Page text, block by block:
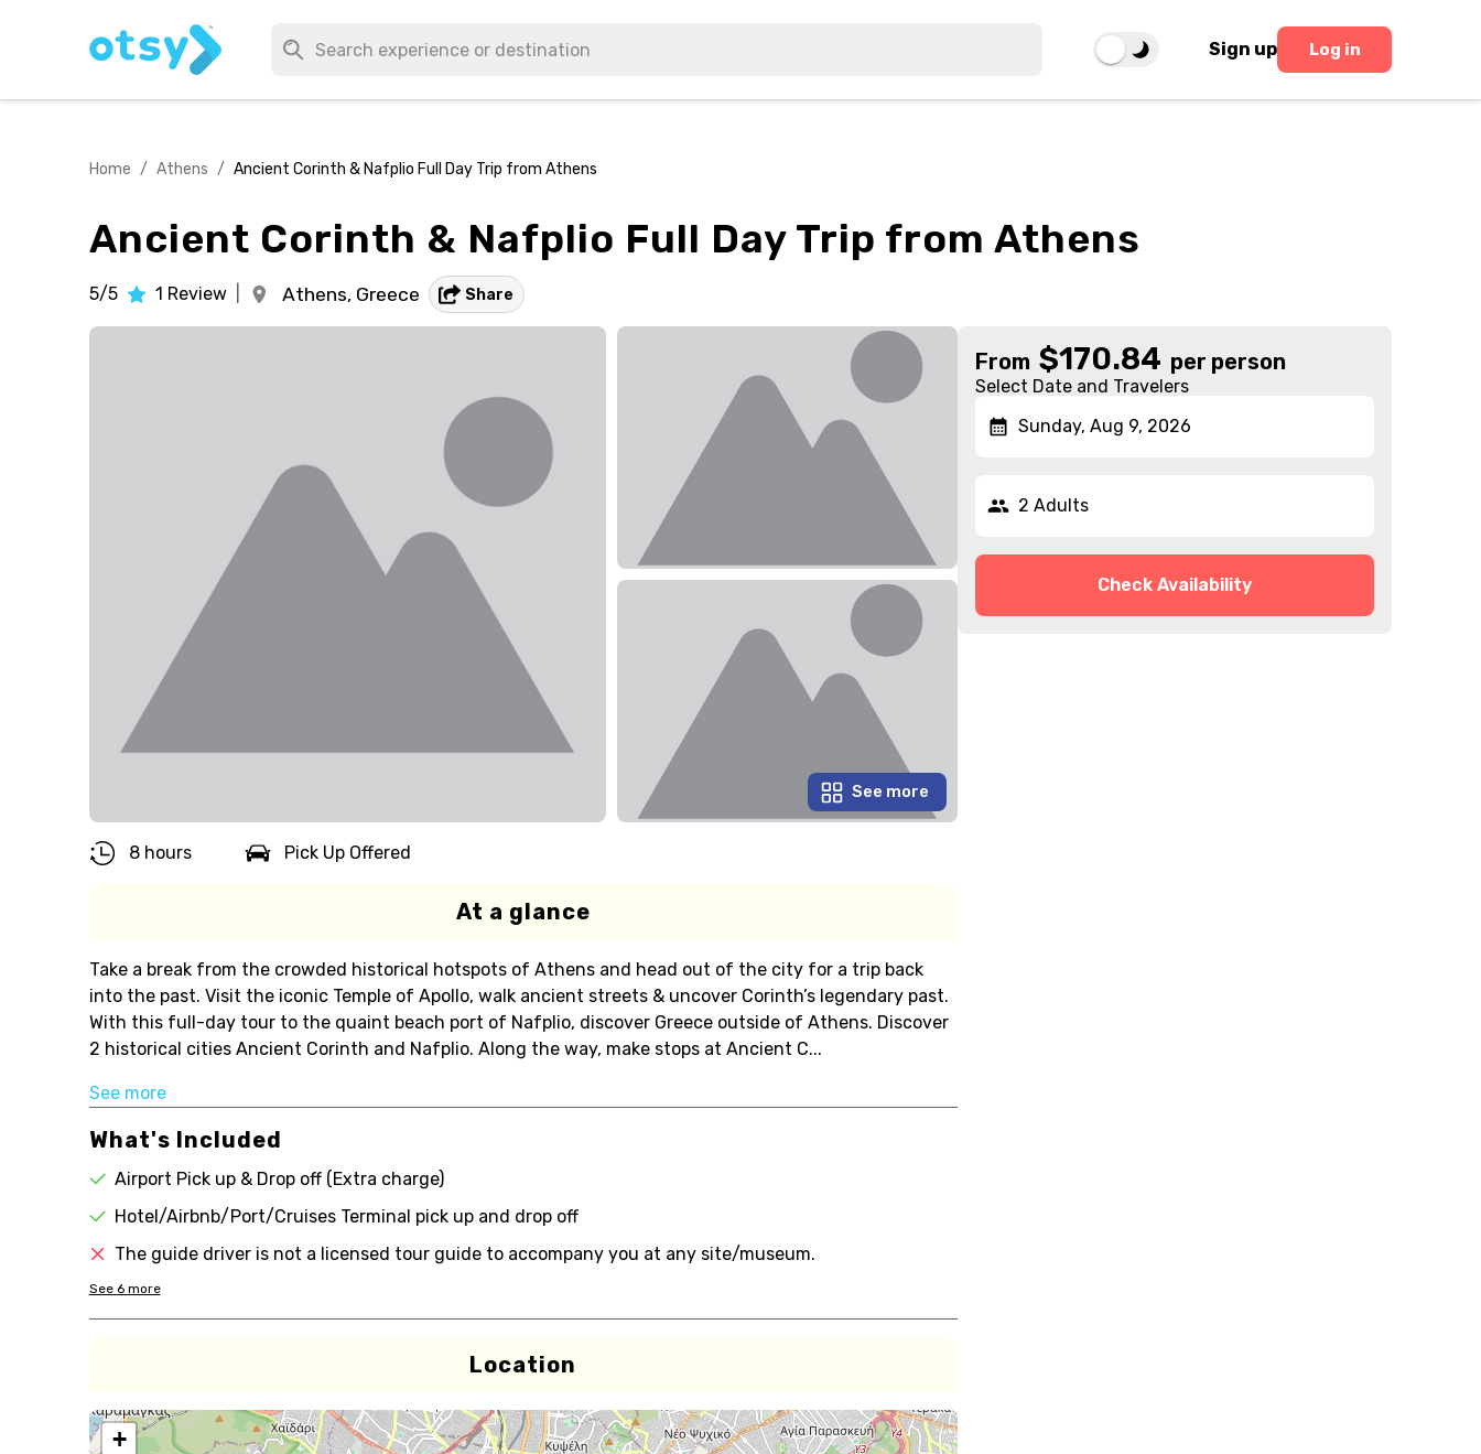
Sign up Log in
Home / Athens / Ancient Corinth & Nafplio Full Day Trip from Athens
Ancient Corinth & Nafplio Full Day Trip from Athens
5/5 1 Review Athens, Greece Share
See more
8 hours Pick Up Offered
At a glance
Take a break from the crowded historical hotspots of Athens and head out of the city for a trip back
into the past. Visit the iconic Temple of Apollo, walk ancient streets & uncover Corinth’s legendary past.
With this full-day tour to the quaint beach port of Nafplio, discover Greece outside of Athens. Discover
2 historical cities Ancient Corinth and Nafplio. Along the way, make stops at Ancient C...
See more
What's Included
Airport Pick up & Drop off (Extra charge)
Hotel/Airbnb/Port/Cruises Terminal pick up and drop off
The guide driver is not a licensed tour guide to accompany you at any site/museum.
See 6 more
Location
+
From $170.84 per person
Select Date and Travelers
Sunday, Aug 9, 2026
2 Adults
Check Availability